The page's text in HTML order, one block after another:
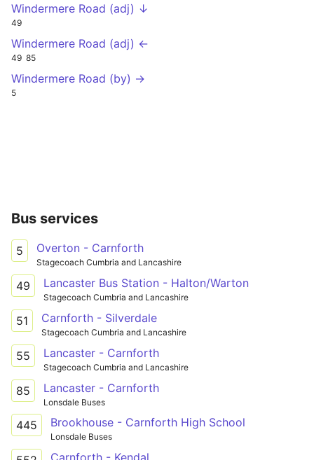
Windermere Road (adj) ↓
49
Windermere Road (adj) ←
49 85
Windermere Road (by) →
5
Bus services
5 Overton - Carnforth
Stagecoach Cumbria and Lancashire
49 Lancaster Bus Station - Halton/Warton
Stagecoach Cumbria and Lancashire
51 Carnforth - Silverdale
Stagecoach Cumbria and Lancashire
55 Lancaster - Carnforth
Stagecoach Cumbria and Lancashire
85 Lancaster - Carnforth
Lonsdale Buses
445 Brookhouse - Carnforth High School
Lonsdale Buses